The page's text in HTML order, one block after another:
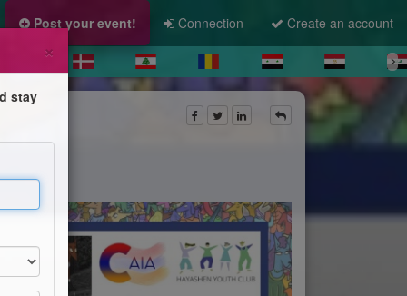
Post your event! Connection Create an account
×
stay